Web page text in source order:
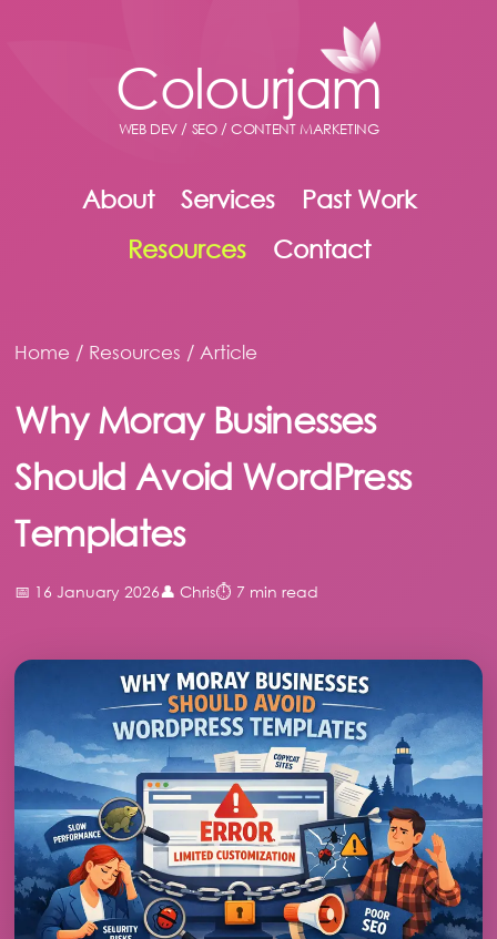
Colourjam
WEB DEV / SEO / CONTENT MARKETING
About Services
Past Work
Resources
Contact
Home / Resources / Article
Why Moray Businesses
Should Avoid WordPress
Templates
📅 16 January 2026👤 Chris⏱️ 7 min read